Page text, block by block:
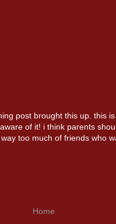
post brought this up. this
of it! i think parents
too much of friends who
Home